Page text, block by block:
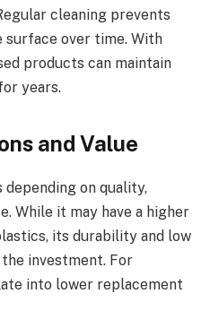
cleaning prevents
over time. With
products can maintain
years.
and Value
on quality,
While it may have a higher
its durability and low
investment. For
into lower replacement